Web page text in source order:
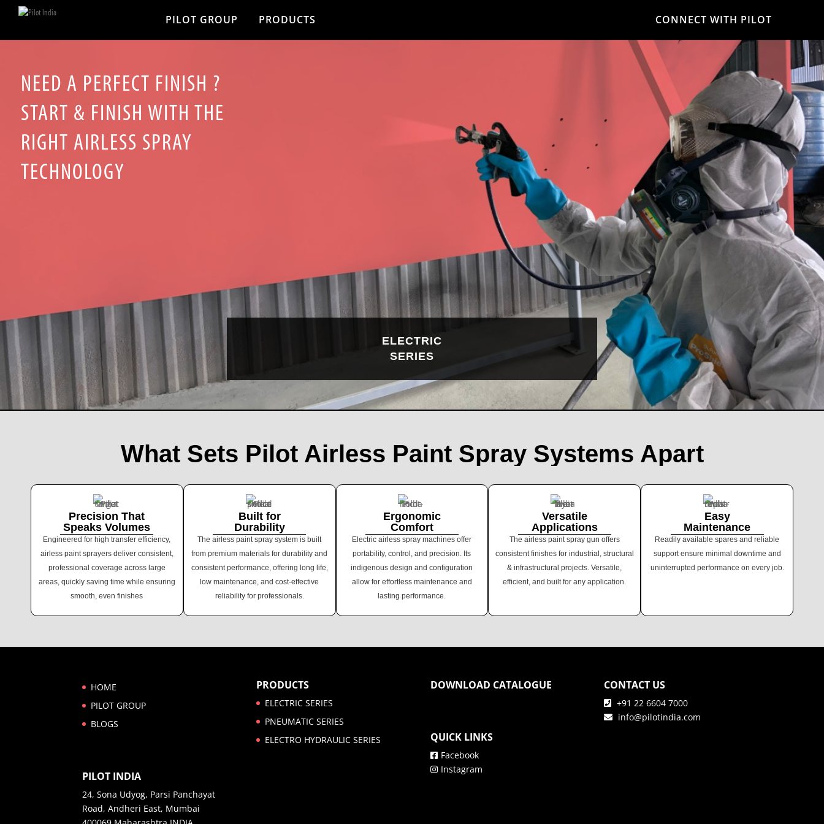
PILOT GROUP PRODUCTS CONNECT WITH PILOT
NEED A PERFECT FINISH ?
START & FINISH WITH THE
RIGHT AIRLESS SPRAY
TECHNOLOGY
ELECTRIC
SERIES
PNEUMATIC
SERIES
What Sets Pilot Airless Paint Spray Systems Apart
Precision That
Speaks Volumes
Engineered for high transfer efficiency,
airless paint sprayers deliver consistent,
professional coverage across large
areas, quickly saving time while ensuring
smooth, even finishes
Built for
Durability
The airless paint spray system is built
from premium materials for durability and
consistent performance, offering long life,
low maintenance, and cost-effective
reliability for professionals.
Ergonomic
Comfort
Electric airless spray machines offer
portability, control, and precision. Its
indigenous design and configuration
allow for effortless maintenance and
lasting performance.
Versatile
Applications
The airless paint spray gun offers
consistent finishes for industrial, structural
& infrastructural projects. Versatile,
efficient, and built for any application.
Easy
Maintenance
Readily available spares and reliable
support ensure minimal downtime and
uninterrupted performance on every job.
HOME
PILOT GROUP
BLOGS
PILOT INDIA
24, Sona Udyog, Parsi Panchayat
Road, Andheri East, Mumbai
PRODUCTS
ELECTRIC SERIES
PNEUMATIC SERIES
ELECTRO HYDRAULIC SERIES
DOWNLOAD CATALOGUE
QUICK LINKS
Facebook
Instagram
CONTACT US
+91 22 6604 7000
info@pilotindia.com